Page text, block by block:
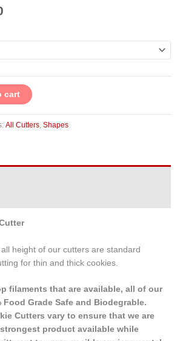
cart
All Cutters, Shapes
height of our cutters are standard
for thin and thick cookies.
filaments that are available, all of our
Food Grade Safe and Biodegrable.
Cutters vary to ensure that we are
product available while